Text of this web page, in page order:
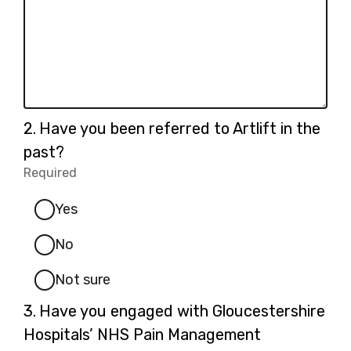
2. Question
2.
Have you been referred to Artlift in the
past?
Required
Yes
No
Not sure
3. Question
3.
Have you engaged with Gloucestershire
Hospitals’ NHS Pain Management